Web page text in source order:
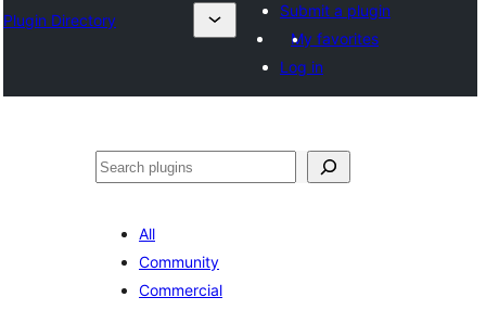
Plugin Directory
Submit a plugin
My favorites
Log in
अन्विच्छ
All
Community
Commercial